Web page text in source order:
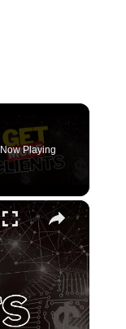
Now Playing
×